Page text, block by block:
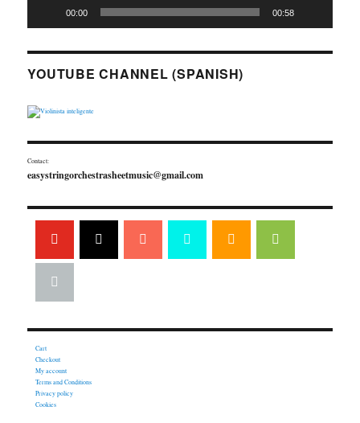
00:00 00:58
YOUTUBE CHANNEL (SPANISH)
Contact:
easystringorchestrasheetmusic@gmail.com
Cart
Checkout
My account
Terms and Conditions
Privacy policy
Cookies